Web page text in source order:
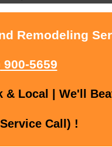
Remodeling
900-5659
& Local | We'll
Call) !